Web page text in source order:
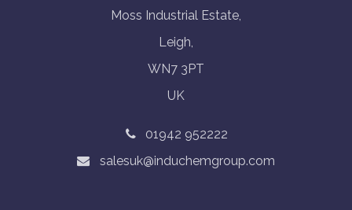
Moss Industrial Estate,
Leigh,
WN7 3PT
UK
01942 952222
salesuk@induchemgroup.com